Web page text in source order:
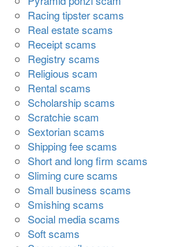
Racing tipster scams
Real estate scams
Receipt scams
Registry scams
Religious scam
Rental scams
Scholarship scams
Scratchie scam
Sextorian scams
Shipping fee scams
Short and long firm scams
Sliming cure scams
Small business scams
Smishing scams
Social media scams
Soft scams